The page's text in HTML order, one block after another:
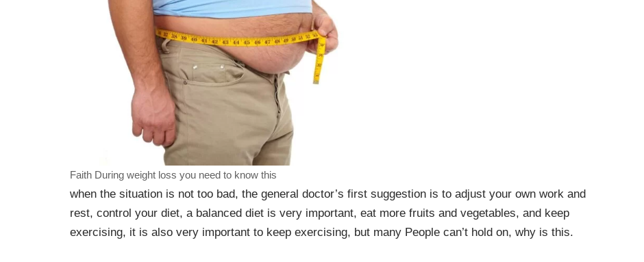
Faith During weight loss you need to know this
when the situation is not too bad, the general doctor’s first suggestion is to adjust your own work and
rest, control your diet, a balanced diet is very important, eat more fruits and vegetables, and keep
exercising, it is also very important to keep exercising, but many People can’t hold on, why is this.